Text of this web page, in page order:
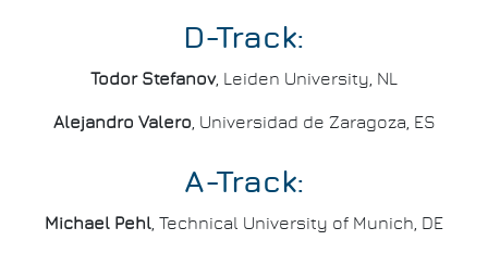
D-Track:
Todor Stefanov, Leiden University, NL
Alejandro Valero , Universidad de Zaragoza, ES
A-Track:
Michael Pehl , Technical University of Munich, DE